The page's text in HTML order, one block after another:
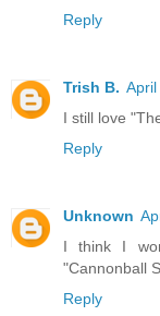
Reply
Trish B.
I still love
Reply
Unknown
I think I
"Cannonball
Reply